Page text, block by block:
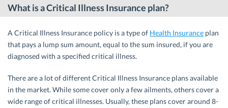
What is a Critical Illness Insurance plan?
A Critical Illness Insurance policy is a type of Health Insurance plan
that pays a lump sum amount, equal to the sum insured, if you are
diagnosed with a specified critical illness.
There are a lot of different Critical Illness Insurance plans available
in the market. While some cover only a few ailments, others cover a
wide range of critical illnesses. Usually, these plans cover around 8-